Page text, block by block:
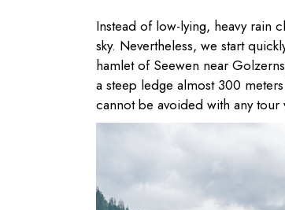
Instead of low-lying, heavy rain
sky. Nevertheless, we start
hamlet of Seewen near
a steep ledge almost 300
cannot be avoided with any tour